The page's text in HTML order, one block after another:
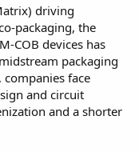
driving
packaging, the
COB devices has
packaging
face
and circuit
and a shorter